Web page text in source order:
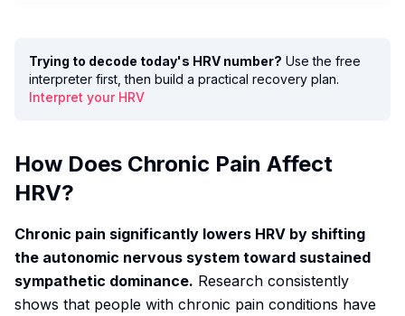
Trying to decode today's HRV number? Use the free
interpreter first, then build a practical recovery plan.
Interpret your HRV
How Does Chronic Pain Affect
HRV?
Chronic pain significantly lowers HRV by shifting
the autonomic nervous system toward sustained
sympathetic dominance. Research consistently
shows that people with chronic pain conditions have